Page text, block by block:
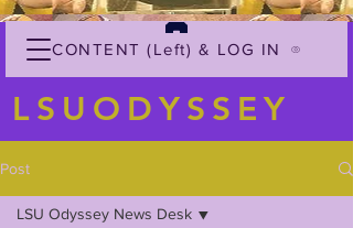
CONTENT (Left) & LOG IN
LSUODYSSEY
Post
LSU Odyssey News Desk